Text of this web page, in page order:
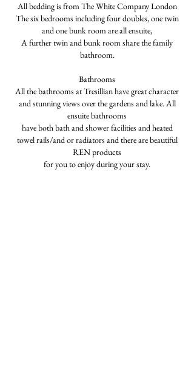
All bedding is from The White Company London
The six bedrooms including four doubles, one twin
and one bunk room are all ensuite,
A further twin and bunk room share the family
bathroom.
Bathrooms
All the bathrooms at Tresillian have great character
and stunning views over the gardens and lake. All
ensuite bathrooms
have both bath and shower facilities and heated
towel rails/and or radiators and there are beautiful
REN products
for you to enjoy during your stay.